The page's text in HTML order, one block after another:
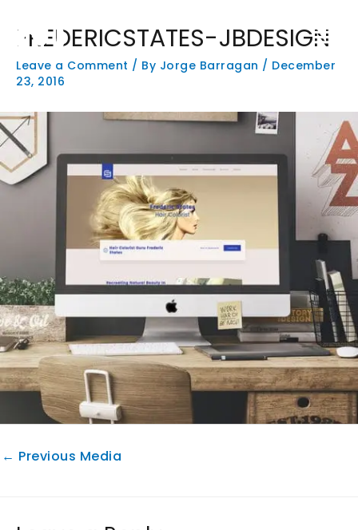
content
Main
Menu
FREDERICSTATES-JBDESIGN
Leave a Comment / By Jorge Barragan / December
23, 2016
← Previous Media